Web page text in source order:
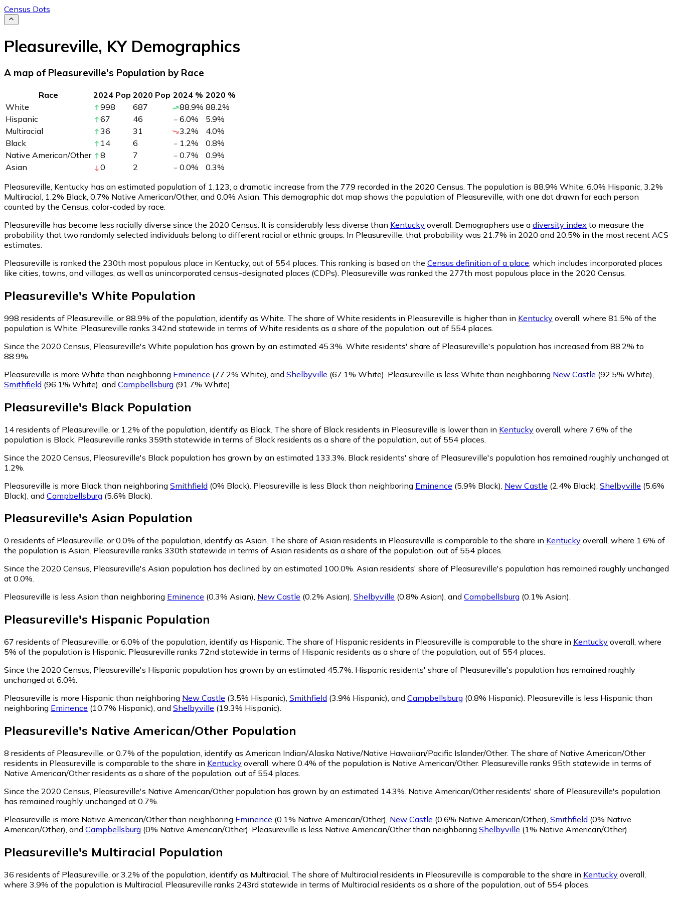
Census Dots
Pleasureville, KYDemographics
A map of Pleasureville's Population by Race
Race 2024 Pop 2020 Pop 2024 % 2020 %
White
998 687 88.9% 88.2%
Hispanic
67 46 6.0% 5.9%
Multiracial
36 31 3.2% 4.0%
Black
14 6 1.2% 0.8%
Native American/Other
8 7 0.7% 0.9%
Asian
0 2 0.0% 0.3%
Pleasureville, Kentucky has an estimated population of 1,123 , a dramatic increase from the 779 recorded in the 2020 Census. The population is 88.9% White, 6.0% Hispanic, 3.2%
Multiracial, 1.2% Black, 0.7% Native American/Other, and 0.0% Asian. This demographic dot map shows the population of Pleasureville, with one dot drawn for each person
counted by the Census, color-coded by race.
Pleasureville has become less racially diverse since the 2020 Census. It is considerably less diverse than Kentucky overall. Demographers use a diversity index to measure the
probability that two randomly selected individuals belong to different racial or ethnic groups. In Pleasureville, that probability was 21.7% in 2020 and 20.5% in the most recent ACS
estimates.
Pleasureville is ranked the 230th most populous place in Kentucky, out of 554 places. This ranking is based on the Census definition of a place , which includes incorporated places
like cities, towns, and villages, as well as unincorporated census-designated places (CDPs). Pleasureville was ranked the 277th most populous place in the 2020 Census.
Pleasureville's White Population
998 residents of Pleasureville, or 88.9% of the population, identify as White. The share of White residents in Pleasureville is higher than in Kentucky overall, where 81.5% of the
population is White. Pleasureville ranks 342nd statewide in terms of White residents as a share of the population, out of 554 places.
Since the 2020 Census, Pleasureville's White population has grown by an estimated 45.3%. White residents' share of Pleasureville's population has increased from 88.2% to
88.9%.
Pleasureville is more White than neighboring Eminence (77.2% White) and Shelbyville (67.1% White) Pleasureville is less White than neighboring New Castle (92.5% White)
Smithfield (96.1% White) and Campbellsburg (91.7% White)
Pleasureville's Black Population
14 residents of Pleasureville, or 1.2% of the population, identify as Black. The share of Black residents in Pleasureville is lower than in Kentucky overall, where 7.6% of the
population is Black. Pleasureville ranks 359th statewide in terms of Black residents as a share of the population, out of 554 places.
Since the 2020 Census, Pleasureville's Black population has grown by an estimated 133.3%. Black residents' share of Pleasureville's population has remained roughly unchanged at
1.2%.
Pleasureville is more Black than neighboring Smithfield (0% Black) Pleasureville is less Black than neighboring Eminence (5.9% Black) New Castle (2.4% Black) Shelbyville (5.6%
Black) and Campbellsburg (5.6% Black)
Pleasureville's Asian Population
0 residents of Pleasureville, or 0.0% of the population, identify as Asian. The share of Asian residents in Pleasureville is comparable to the share in Kentucky overall, where 1.6% of
the population is Asian. Pleasureville ranks 330th statewide in terms of Asian residents as a share of the population, out of 554 places.
Since the 2020 Census, Pleasureville's Asian population has declined by an estimated 100.0%. Asian residents' share of Pleasureville's population has remained roughly unchanged
at 0.0%.
Pleasureville is less Asian than neighboring Eminence (0.3% Asian), New Castle (0.2% Asian), Shelbyville (0.8% Asian), and Campbellsburg (0.1% Asian).
Pleasureville's Hispanic Population
67 residents of Pleasureville, or 6.0% of the population, identify as Hispanic. The share of Hispanic residents in Pleasureville is comparable to the share in Kentucky overall, where
5% of the population is Hispanic. Pleasureville ranks 72nd statewide in terms of Hispanic residents as a share of the population, out of 554 places.
Since the 2020 Census, Pleasureville's Hispanic population has grown by an estimated 45.7%. Hispanic residents' share of Pleasureville's population has remained roughly
unchanged at 6.0%.
Pleasureville is more Hispanic than neighboring New Castle (3.5% Hispanic), Smithfield (3.9% Hispanic), and Campbellsburg (0.8% Hispanic). Pleasureville is less Hispanic than
neighboring Eminence (10.7% Hispanic), and Shelbyville (19.3% Hispanic).
Pleasureville's Native American/Other Population
8 residents of Pleasureville, or 0.7% of the population, identify as American Indian/Alaska Native/Native Hawaiian/Pacific Islander/Other. The share of Native American/Other
residents in Pleasureville is comparable to the share in Kentucky overall, where 0.4% of the population is Native American/Other. Pleasureville ranks 95th statewide in terms of
Native American/Other residents as a share of the population, out of 554 places.
Since the 2020 Census, Pleasureville's Native American/Other population has grown by an estimated 14.3%. Native American/Other residents' share of Pleasureville's population
has remained roughly unchanged at 0.7%.
Pleasureville is more Native American/Other than neighboring Eminence (0.1% Native American/Other) New Castle (0.6% Native American/Other) Smithfield (0% Native
American/Other) and Campbellsburg (0% Native American/Other) Pleasureville is less Native American/Other than neighboring Shelbyville (1% Native American/Other)
Pleasureville's Multiracial Population
36 residents of Pleasureville, or 3.2% of the population, identify as Multiracial. The share of Multiracial residents in Pleasureville is comparable to the share in Kentucky overall,
where 3.9% of the population is Multiracial. Pleasureville ranks 243rd statewide in terms of Multiracial residents as a share of the population, out of 554 places.